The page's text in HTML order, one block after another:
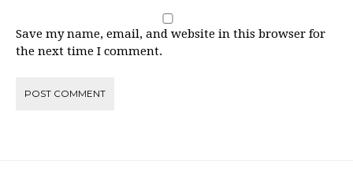
Save my name, email, and website in this browser for
the next time I comment.